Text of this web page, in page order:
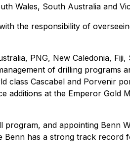
Wales, South Australia and
the responsibility of
PNG, New Caledonia,
of drilling programs
class Cascabel and Porvenir
at the Emperor Gold
and appointing Benn
has a strong track record